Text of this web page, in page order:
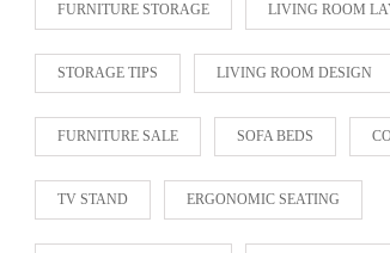
FURNITURE STORAGE LIVING ROOM
STORAGE TIPS LIVING ROOM DESIGN
FURNITURE SALE SOFA BEDS
TV STAND ERGONOMIC SEATING